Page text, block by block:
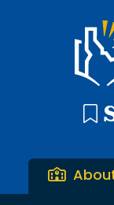
Idaho